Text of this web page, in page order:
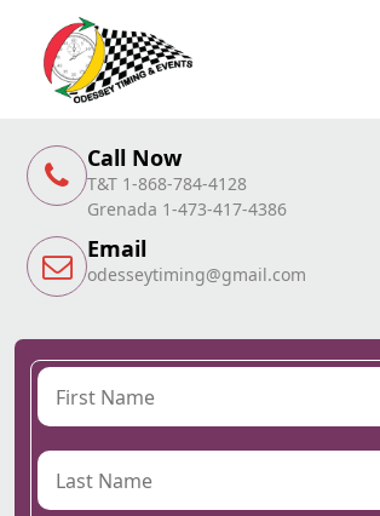
Call Now
T&T 1-868-784-4128
Grenada 1-473-417-4386
Email
odesseytiming@gmail.com